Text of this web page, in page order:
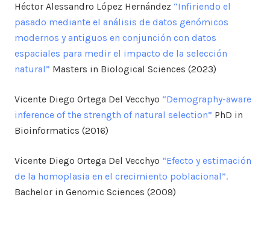
Héctor Alessandro López Hernández “Infiriendo el
pasado mediante el análisis de datos genómicos
modernos y antiguos en conjunción con datos
espaciales para medir el impacto de la selección
natural” Masters in Biological Sciences (2023)
Vicente Diego Ortega Del Vecchyo “Demography-aware
inference of the strength of natural selection” PhD in
Bioinformatics (2016)
Vicente Diego Ortega Del Vecchyo “Efecto y estimación
de la homoplasia en el crecimiento poblacional”.
Bachelor in Genomic Sciences (2009)